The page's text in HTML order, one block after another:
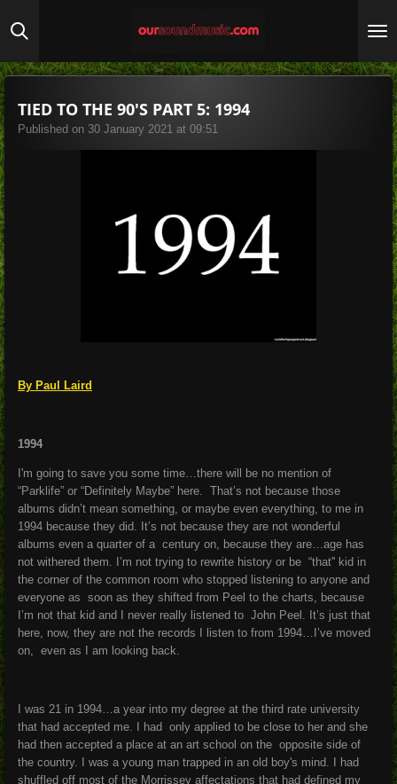
to
content
TIED TO THE 90'S PART 5: 1994
Published on 30 January 2021 at 09:51
By Paul Laird
1994
I'm going to save you some time…there will be no mention of
“Parklife” or “Definitely Maybe” here. That’s not because those
albums didn’t mean something, or maybe even everything, to me in
1994 because they did. It’s not because they are not wonderful
albums even a quarter of a century on, because they are…age has
not withered them. I’m not trying to rewrite history or be “that'' kid in
the corner of the common room who stopped listening to anyone and
everyone as soon as they shifted from Peel to the charts, because
I’m not that kid and I never really listened to John Peel. It’s just that
here, now, they are not the records I listen to from 1994…I’ve moved
on, even as I am looking back.
I was 21 in 1994…a year into my degree at the third rate university
that had accepted me. I had only applied to be close to her and she
had then accepted a place at an art school on the opposite side of
the country. I was a young man trapped in an old boy's mind. I had
shuffled off most of the Morrissey affectations that had defined my